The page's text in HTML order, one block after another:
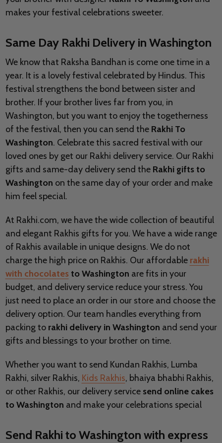
makes your festival celebrations sweeter.
Same Day Rakhi Delivery in Washington
We know that Raksha Bandhan is come one time in a
year. It is a lovely festival celebrated by Hindus. This
festival strengthens the bond between sister and
brother. If your brother lives far from you, in
Washington, but you want to enjoy the togetherness
of the festival, then you can send the Rakhi To
Washington. Celebrate this sacred festival with our
loved ones by get our Rakhi delivery service. Our Rakhi
gifts and same-day delivery send the Rakhi gifts to
Washington on the same day of your order and make
him feel special.
At Rakhi.com, we have the wide collection of beautiful
and elegant Rakhis gifts for you. We have a wide range
of Rakhis available in unique designs. We do not
charge the high price on Rakhis. Our affordable rakhi
with chocolates to Washington are fits in your
budget, and delivery service reduce your stress. You
just need to place an order in our store and choose the
delivery option. Our team handles everything from
packing to rakhi delivery in Washington and send your
gifts and blessings to your brother on time.
Whether you want to send Kundan Rakhis, Lumba
Rakhi, silver Rakhis, Kids Rakhis, bhaiya bhabhi Rakhis,
or other Rakhis, our delivery service send online cakes
to Washington and make your celebrations special
Send Rakhi to Washington with express